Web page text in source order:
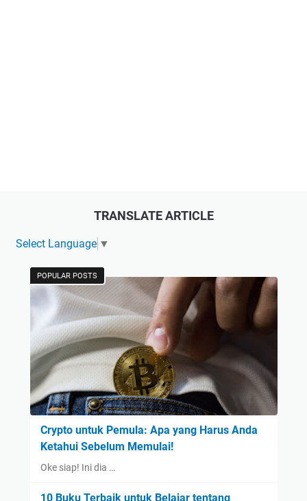
TRANSLATE ARTICLE
Select Language ▼
POPULAR POSTS
Crypto untuk Pemula: Apa yang Harus Anda
Ketahui Sebelum Memulai!
Oke siap! Ini dia …
10 Buku Terbaik untuk Belajar tentang